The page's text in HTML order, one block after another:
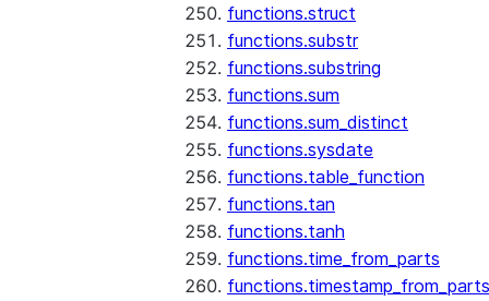
functions.struct
functions.substr
functions.substring
functions.sum
functions.sum_distinct
functions.sysdate
functions.table_function
functions.tan
functions.tanh
functions.time_from_parts
functions.timestamp_from_parts